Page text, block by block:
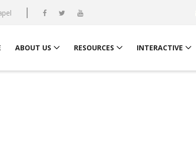
ABOUT US RESOURCES INTERACTIVE